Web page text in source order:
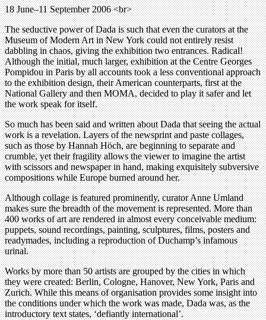
18 June–11 September 2006 <br>
The seductive power of Dada is such that even the curators at the
Museum of Modern Art in New York could not entirely resist
dabbling in chaos, giving the exhibition two entrances. Radical!
Although the initial, much larger, exhibition at the Centre Georges
Pompidou in Paris by all accounts took a less conventional approach
to the exhibition design, their American counterparts, first at the
National Gallery and then MOMA, decided to play it safer and let
the work speak for itself.
So much has been said and written about Dada that seeing the actual
work is a revelation. Layers of the newsprint and paste collages,
such as those by Hannah Höch, are beginning to separate and
crumble, yet their fragility allows the viewer to imagine the artist
with scissors and newspaper in hand, making exquisitely subversive
compositions while Europe burned around her.
Although collage is featured prominently, curator Anne Umland
makes sure the breadth of the movement is represented. More than
400 works of art are rendered in almost every conceivable medium:
puppets, sound recordings, painting, sculptures, films, posters and
readymades, including a reproduction of Duchamp’s infamous
urinal.
Works by more than 50 artists are grouped by the cities in which
they were created: Berlin, Cologne, Hanover, New York, Paris and
Zurich. While this means of organisation provides some insight into
the conditions under which the work was made, Dada was, as the
introductory text states, ‘defiantly international’.